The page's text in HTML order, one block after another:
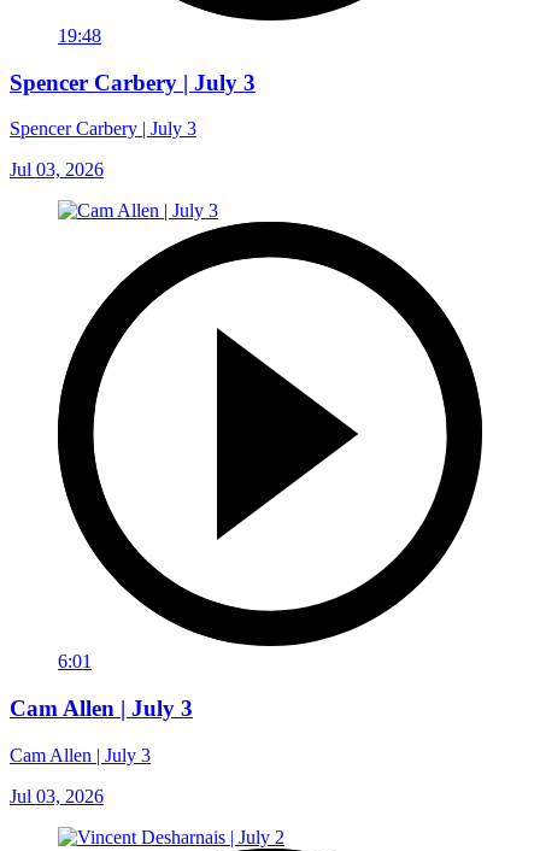
19:48
Spencer Carbery | July 3
Spencer Carbery | July 3
Jul 03, 2026
6:01
Cam Allen | July 3
Cam Allen | July 3
Jul 03, 2026